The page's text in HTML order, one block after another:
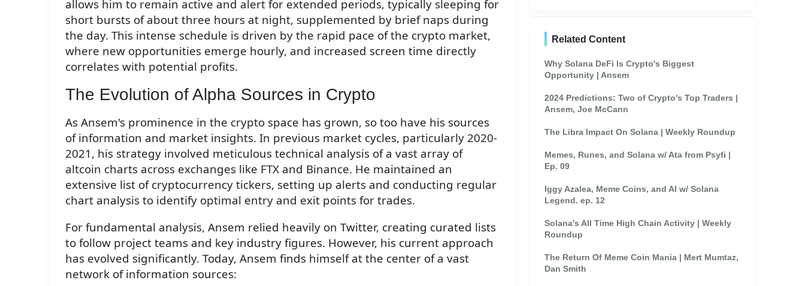
allows him to remain active and alert for extended periods, typically sleeping for
short bursts of about three hours at night, supplemented by brief naps during
the day. This intense schedule is driven by the rapid pace of the crypto market,
where new opportunities emerge hourly, and increased screen time directly
correlates with potential profits.
The Evolution of Alpha Sources in Crypto
As Ansem's prominence in the crypto space has grown, so too have his sources
of information and market insights. In previous market cycles, particularly 2020-
2021, his strategy involved meticulous technical analysis of a vast array of
altcoin charts across exchanges like FTX and Binance. He maintained an
extensive list of cryptocurrency tickers, setting up alerts and conducting regular
chart analysis to identify optimal entry and exit points for trades.
For fundamental analysis, Ansem relied heavily on Twitter, creating curated lists
to follow project teams and key industry figures. However, his current approach
has evolved significantly. Today, Ansem finds himself at the center of a vast
network of information sources:
Related Content
Why Solana DeFi Is Crypto's Biggest
Opportunity | Ansem
2024 Predictions: Two of Crypto's Top Traders |
Ansem, Joe McCann
The Libra Impact On Solana | Weekly Roundup
Memes, Runes, and Solana w/ Ata from Psyfi |
Ep. 09
Iggy Azalea, Meme Coins, and AI w/ Solana
Legend. ep. 12
Solana's All Time High Chain Activity | Weekly
Roundup
The Return Of Meme Coin Mania | Mert Mumtaz,
Dan Smith